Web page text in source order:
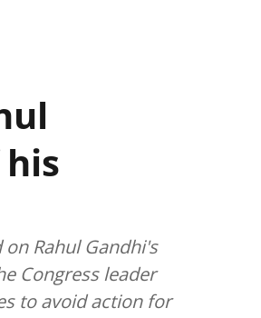
Rahul Gandhi's
Congress leader
to avoid action for